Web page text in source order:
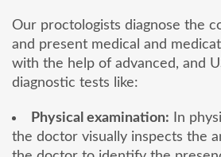
Our proctologists diagnose the
and present medical and
with the help of advanced, and
diagnostic tests like:
Physical examination: In
the doctor visually inspects the